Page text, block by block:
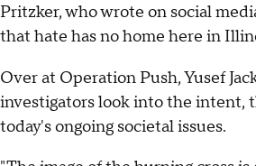
Pritzker, who wrote on social
that hate has no home here in
Over at Operation Push, Yusef
investigators look into the intent,
today's ongoing societal issues.